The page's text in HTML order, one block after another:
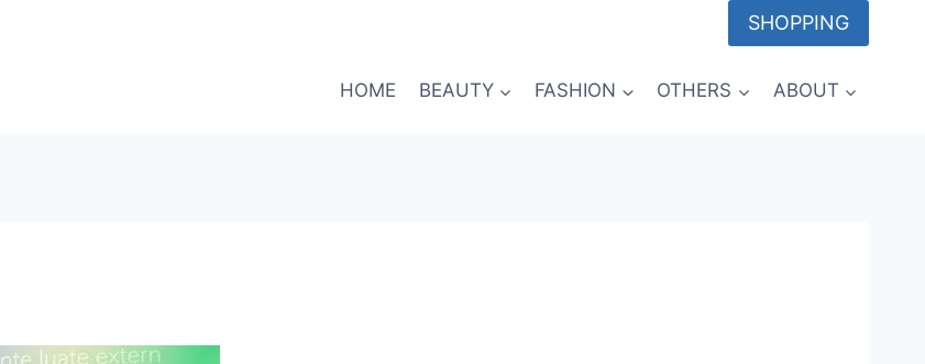
SHOPPING
HOME BEAUTY FASHION OTHERS ABOUT